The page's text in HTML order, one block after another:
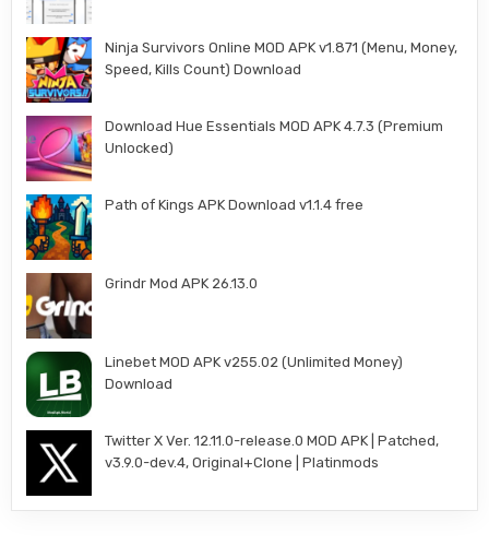
Ninja Survivors Online MOD APK v1.871 (Menu, Money,
Speed, Kills Count) Download
Download Hue Essentials MOD APK 4.7.3 (Premium
Unlocked)
Path of Kings APK Download v1.1.4 free
Grindr Mod APK 26.13.0
Linebet MOD APK v255.02 (Unlimited Money)
Download
Twitter X Ver. 12.11.0-release.0 MOD APK | Patched,
v3.9.0-dev.4, Original+Clone | Platinmods